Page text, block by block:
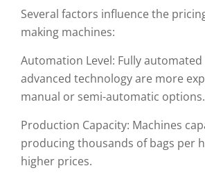
Several factors influence the
making machines:
Automation Level: Fully
advanced technology are more
manual or semi-automatic options.
Production Capacity: Machines
producing thousands of bags per
higher prices.